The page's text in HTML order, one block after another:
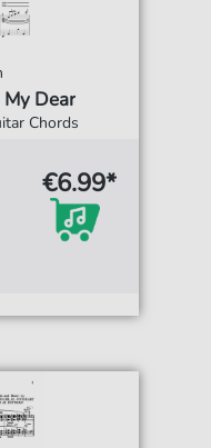
Dear
Chords
€6.99*